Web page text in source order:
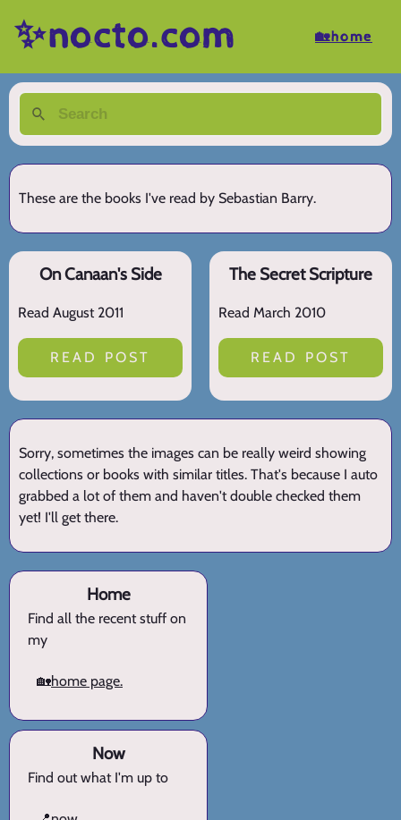
✨nocto.com 🏡home
These are the books I've read by Sebastian Barry.
On Canaan's Side
Read August 2011
READ POST
The Secret Scripture
Read March 2010
READ POST
Sorry, sometimes the images can be really weird showing
collections or books with similar titles. That's because I auto
grabbed a lot of them and haven't double checked them
yet! I'll get there.
Home
Find all the recent stuff on
my
🏡home page.
Now
Find out what I'm up to